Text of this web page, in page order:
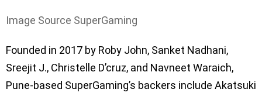
Image Source SuperGaming
Founded in 2017 by Roby John, Sanket Nadhani,
Sreejit J., Christelle D’cruz, and Navneet Waraich,
Pune-based SuperGaming’s backers include Akatsuki